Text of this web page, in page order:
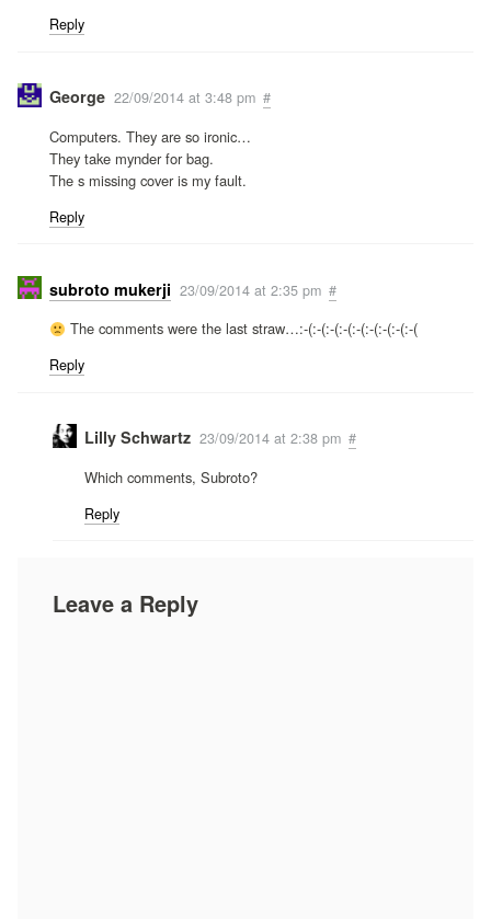
Reply
George 22/09/2014 at 3:48 pm #
Computers. They are so ironic…
They take mynder for bag.
The s missing cover is my fault.
Reply
subroto mukerji 23/09/2014 at 2:35 pm #
The comments were the last straw…:-(:-(:-(:-(:-(:-(:-(:-(:-(
Reply
Lilly Schwartz 23/09/2014 at 2:38 pm #
Which comments, Subroto?
Reply
Leave a Reply